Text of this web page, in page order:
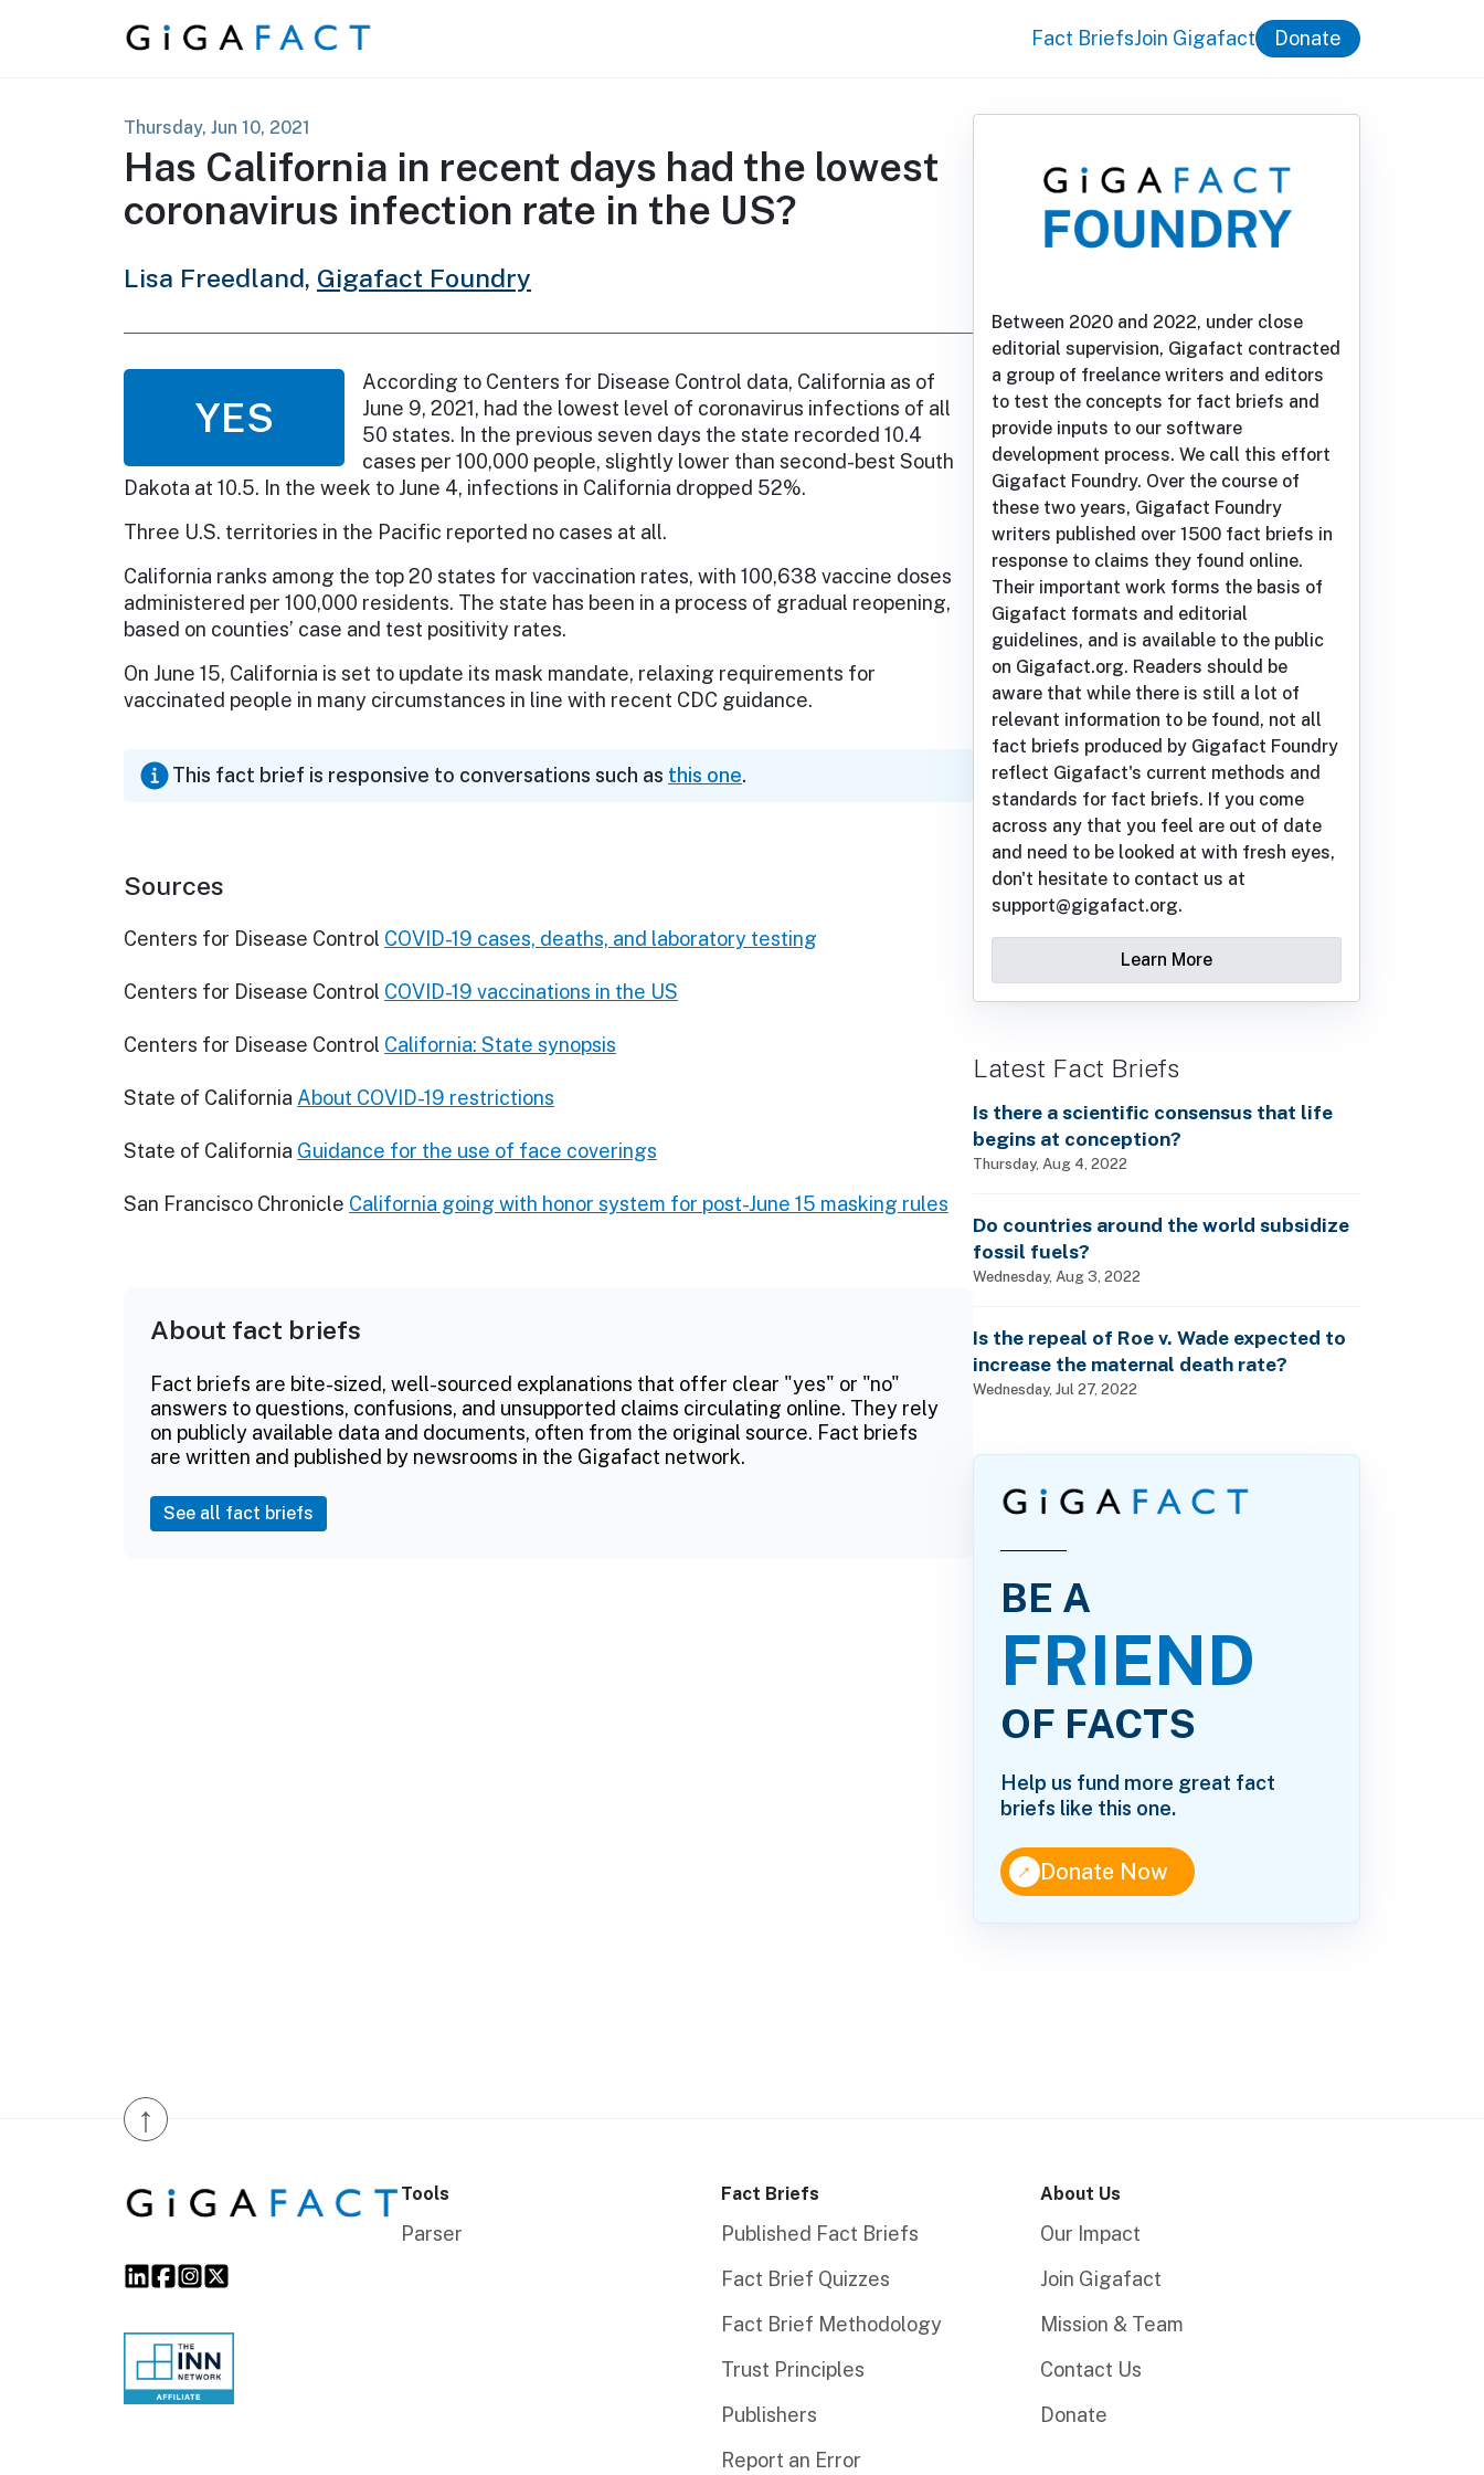
Skip to content Fact BriefsJoin Gigafact Donate
Thursday, Jun 10, 2021
Has California in recent days had the lowest
coronavirus infection rate in the US?
Lisa Freedland, Gigafact Foundry
YES
According to Centers for Disease Control data, California as of
June 9, 2021, had the lowest level of coronavirus infections of all
50 states. In the previous seven days the state recorded 10.4
cases per 100,000 people, slightly lower than second-best South
Dakota at 10.5. In the week to June 4, infections in California dropped 52%.
Three U.S. territories in the Pacific reported no cases at all.
California ranks among the top 20 states for vaccination rates, with 100,638 vaccine doses
administered per 100,000 residents. The state has been in a process of gradual reopening,
based on counties’ case and test positivity rates.
On June 15, California is set to update its mask mandate, relaxing requirements for
vaccinated people in many circumstances in line with recent CDC guidance.
This fact brief is responsive to conversations such as this one.
Sources
Centers for Disease Control COVID-19 cases, deaths, and laboratory testing
Centers for Disease Control COVID-19 vaccinations in the US
Centers for Disease Control California: State synopsis
State of California About COVID-19 restrictions
State of California Guidance for the use of face coverings
San Francisco Chronicle California going with honor system for post-June 15 masking rules
About fact briefs
Fact briefs are bite-sized, well-sourced explanations that offer clear "yes" or "no"
answers to questions, confusions, and unsupported claims circulating online. They rely
on publicly available data and documents, often from the original source. Fact briefs
are written and published by newsrooms in the Gigafact network.
See all fact briefs
Between 2020 and 2022, under close
editorial supervision, Gigafact contracted
a group of freelance writers and editors
to test the concepts for fact briefs and
provide inputs to our software
development process. We call this effort
Gigafact Foundry. Over the course of
these two years, Gigafact Foundry
writers published over 1500 fact briefs in
response to claims they found online.
Their important work forms the basis of
Gigafact formats and editorial
guidelines, and is available to the public
on Gigafact.org. Readers should be
aware that while there is still a lot of
relevant information to be found, not all
fact briefs produced by Gigafact Foundry
reflect Gigafact's current methods and
standards for fact briefs. If you come
across any that you feel are out of date
and need to be looked at with fresh eyes,
don't hesitate to contact us at
support@gigafact.org.
Learn More
Latest Fact Briefs
Is there a scientific consensus that life
begins at conception?
Thursday, Aug 4, 2022
Do countries around the world subsidize
fossil fuels?
Wednesday, Aug 3, 2022
Is the repeal of Roe v. Wade expected to
increase the maternal death rate?
Wednesday, Jul 27, 2022
BE A
FRIEND
OF FACTS
Help us fund more great fact
briefs like this one.
↑Donate Now
↑
Tools
Parser
Fact Briefs
Published Fact Briefs
Fact Brief Quizzes
Fact Brief Methodology
Trust Principles
Publishers
Report an Error
About Us
Our Impact
Join Gigafact
Mission & Team
Contact Us
Donate